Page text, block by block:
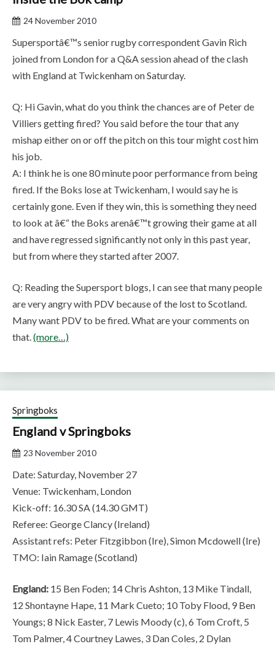
24 November 2010
Supersportâ€™s senior rugby correspondent Gavin Rich
joined from London for a Q&A session ahead of the clash
with England at Twickenham on Saturday.
Q: Hi Gavin, what do you think the chances are of Peter de
Villiers getting fired? You said before the tour that any
mishap either on or off the pitch on this tour might cost him
his job.
A: I think he is one 80 minute poor performance from being
fired. If the Boks lose at Twickenham, I would say he is
certainly gone. Even if they win, this is something they need
to look at â€“ the Boks arenâ€™t growing their game at all
and have regressed significantly not only in this past year,
but from where they started after 2007.
Q: Reading the Supersport blogs, I can see that many people
are very angry with PDV because of the lost to Scotland.
Many want PDV to be fired. What are your comments on
that.(more…)
Springboks
England v Springboks
23 November 2010
Date: Saturday, November 27
Venue: Twickenham, London
Kick-off: 16.30 SA (14.30 GMT)
Referee: George Clancy (Ireland)
Assistant refs: Peter Fitzgibbon (Ire), Simon Mcdowell (Ire)
TMO: Iain Ramage (Scotland)
England: 15 Ben Foden; 14 Chris Ashton, 13 Mike Tindall,
12 Shontayne Hape, 11 Mark Cueto; 10 Toby Flood, 9 Ben
Youngs; 8 Nick Easter, 7 Lewis Moody (c), 6 Tom Croft, 5
Tom Palmer, 4 Courtney Lawes, 3 Dan Coles, 2 Dylan